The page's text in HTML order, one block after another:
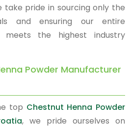
take pride in sourcing only the
and ensuring our entire
meets the highest industry
Powder Manufacturer
top Chestnut Henna Powder
, we pride ourselves on